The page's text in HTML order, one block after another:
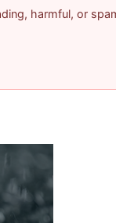
harmful, or